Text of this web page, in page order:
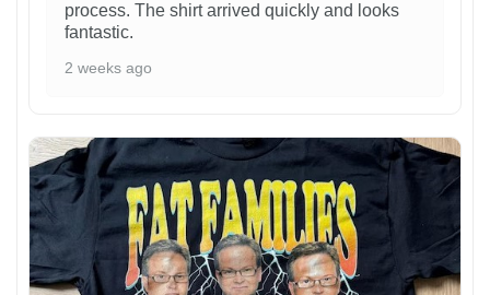
process. The shirt arrived quickly and looks
fantastic.
2 weeks ago